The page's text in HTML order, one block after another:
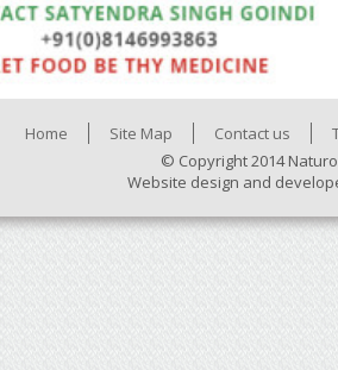
Home Site Map Contact us
© Copyright 2014
Website design and